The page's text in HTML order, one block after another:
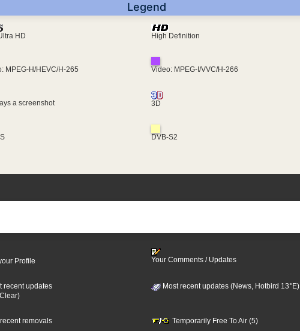
Legend
HD High Definition
MPEG-H/HEVC/H-265 Video: MPEG-I/VVC/H-266
a screenshot 3D
DVB-S2
Profile
Your Comments / Updates
recent updates
Most recent updates (News, Hotbird 13°E)
removals Temporarily Free To Air (5)